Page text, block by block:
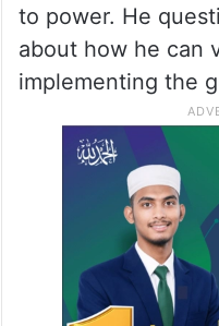
He recalled that
Gandhi had
elections that all
fulfilled within 100
to power. He
about how he can
implementing the